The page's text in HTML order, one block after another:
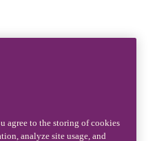
agree to the storing of cookies
analyze site usage, and